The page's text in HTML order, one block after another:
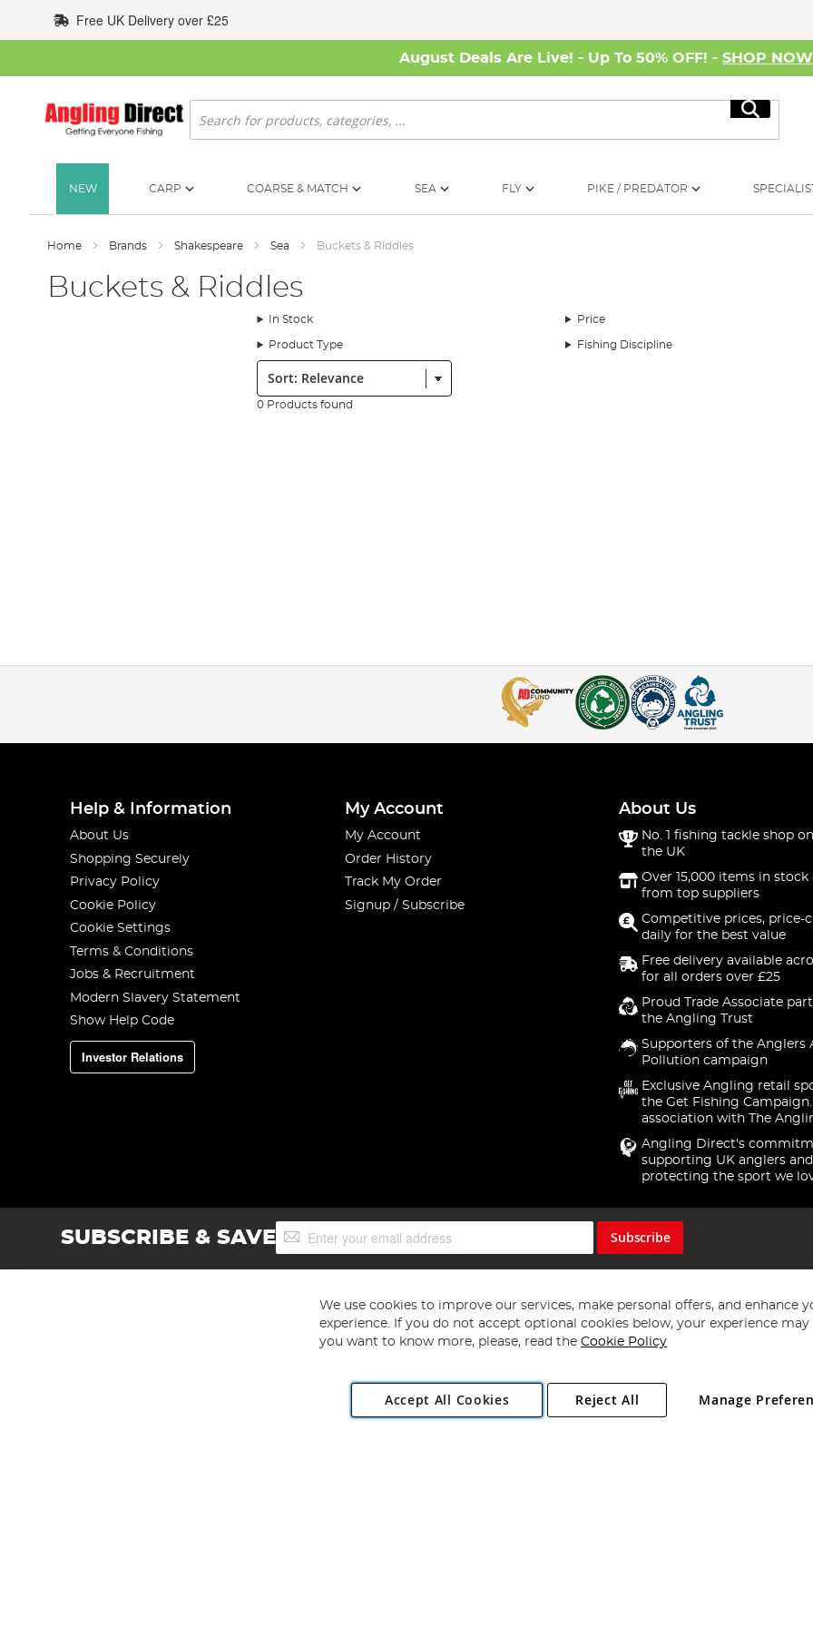
to
Content
Free UK Delivery over £25
August Deals Are Live! - Up To 50% OFF! - SHOP NOW
Search
Search
NEW CARP COARSE & MATCH SEA FLY PIKE / PREDATOR
Home Brands Shakespeare Sea Buckets & Riddles
Buckets & Riddles
In Stock Price
Product Type Fishing Discipline
Sort:
0 Products found
Help & Information
About Us
Shopping Securely
Privacy Policy
Cookie Policy
Cookie Settings
Terms & Conditions
Jobs & Recruitment
Modern Slavery Statement
Show Help Code
Investor Relations
My Account
My Account
Order History
Track My Order
Signup / Subscribe
About Us
No. 1 fishing tackle shop
the UK
Over 15,000 items in stock
from top suppliers
Competitive prices, price-
daily for the best value
Free delivery available
for all orders over £25
Proud Trade Associate
the Angling Trust
Supporters of the Anglers
Pollution campaign
Exclusive Angling retail
the Get Fishing
association with The
Angling Direct's
supporting UK anglers and
protecting the sport we
SUBSCRIBE & SAVESign
Up
Subscribe
Copyright 1997 - 2026 Angling Direct Plc
. All rights reserved.
Angling Direct plc, 2D Wendover Road, Rackheath Industrial Estate, Norwich, Norfolk, NR13 6LH, United Kingdom. Company registered
We use cookies to improve our services, make personal offers, and enhance
experience. If you do not accept optional cookies below, your experience may
you want to know more, please, read the Cookie Policy
Accept All Cookies Manage
Reject All